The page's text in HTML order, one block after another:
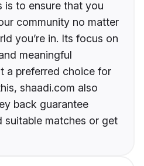
is to ensure that you
community no matter
you’re in. Its focus on
meaningful
a preferred choice for
shaadi.com also
back guarantee
suitable matches or get